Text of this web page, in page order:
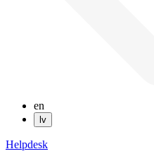
en
lv
Helpdesk